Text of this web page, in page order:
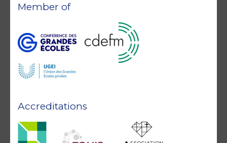
Accreditations
Member of